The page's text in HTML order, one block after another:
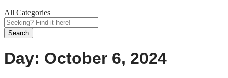
All Categories
Search
Day: October 6, 2024